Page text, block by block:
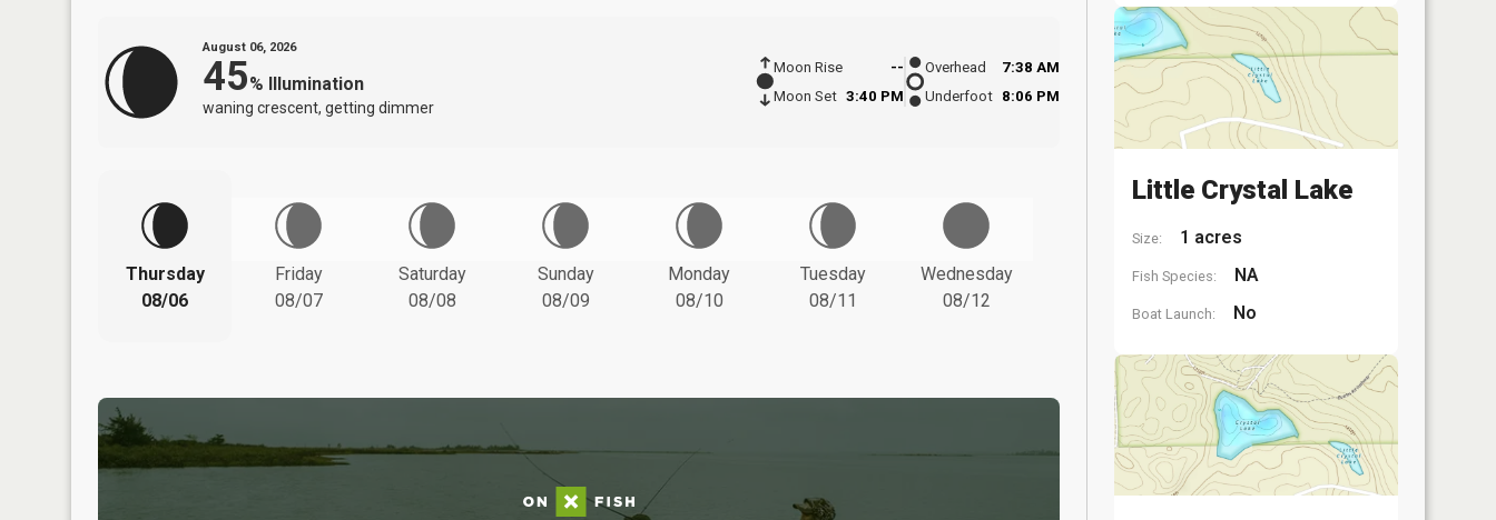
August 06, 2026
45% Illumination
waning crescent, getting dimmer
Moon Rise
--
Moon Set 3:40 PM
Overhead
7:38 AM
Underfoot 8:06 PM
Thursday
08/06
Friday
08/07
Saturday
08/08
Sunday
08/09
Monday
08/10
Tuesday
08/11
Wednesday
08/12
Little Crystal Lake
Size: 1 acres
Fish Species: NA
Boat Launch: No